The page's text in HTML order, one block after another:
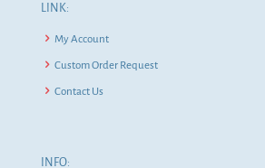
LINK:
My Account
Custom Order Request
Contact Us
INFO: